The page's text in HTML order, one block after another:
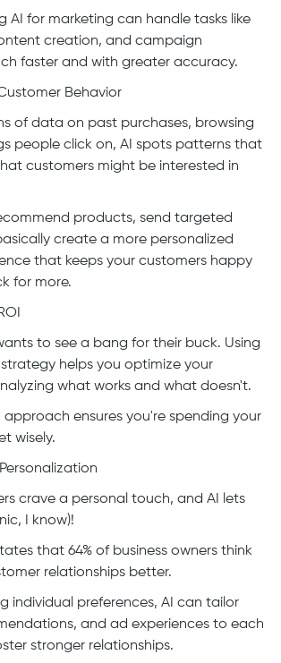
AI for marketing can handle tasks like
creation, and campaign
faster and with greater accuracy.
Behavior
of data on past purchases, browsing
people click on, AI spots patterns that
customers might be interested in
products, send targeted
create a more personalized
that keeps your customers happy
for more.
to see a bang for their buck. Using
helps you optimize your
what works and what doesn't.
ensures you're spending your
wisely.
crave a personal touch, and AI lets
I know)!
that 64% of business owners think
relationships better.
individual preferences, AI can tailor
and ad experiences to each
stronger relationships.